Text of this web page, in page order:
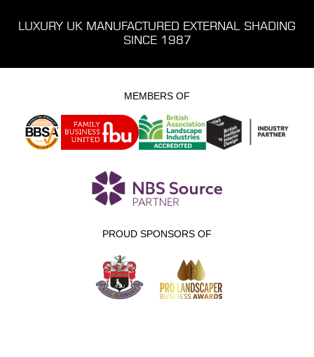
LUXURY UK MANUFACTURED EXTERNAL SHADING
SINCE 1987
MEMBERS OF
PROUD SPONSORS OF